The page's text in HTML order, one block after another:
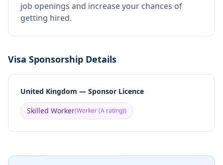
job openings and increase your chances of
getting hired.
Visa Sponsorship Details
United Kingdom — Sponsor Licence
Skilled Worker(Worker (A rating))